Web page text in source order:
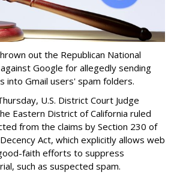
out the Republican National
Google for allegedly sending
into Gmail users' spam folders.
U.S. District Court Judge
Eastern District of California ruled
from the claims by Section 230 of
Act, which explicitly allows web
faith efforts to suppress
such as suspected spam.